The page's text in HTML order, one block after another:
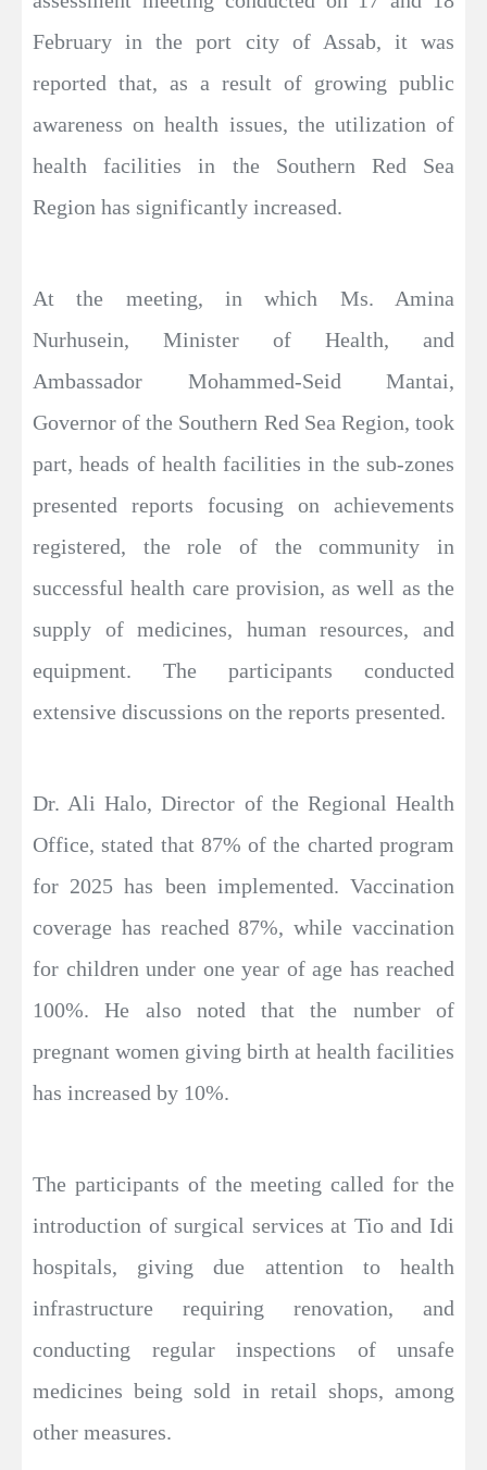
February in the port city of Assab, it was
reported that, as a result of growing public
awareness on health issues, the utilization of
health facilities in the Southern Red Sea
Region has significantly increased.
At the meeting, in which Ms. Amina
Nurhusein, Minister of Health, and
Ambassador Mohammed-Seid Mantai,
Governor of the Southern Red Sea Region, took
part, heads of health facilities in the sub-zones
presented reports focusing on achievements
registered, the role of the community in
successful health care provision, as well as the
supply of medicines, human resources, and
equipment. The participants conducted
extensive discussions on the reports presented.
Dr. Ali Halo, Director of the Regional Health
Office, stated that 87% of the charted program
for 2025 has been implemented. Vaccination
coverage has reached 87%, while vaccination
for children under one year of age has reached
100%. He also noted that the number of
pregnant women giving birth at health facilities
has increased by 10%.
The participants of the meeting called for the
introduction of surgical services at Tio and Idi
hospitals, giving due attention to health
infrastructure requiring renovation, and
conducting regular inspections of unsafe
medicines being sold in retail shops, among
other measures.